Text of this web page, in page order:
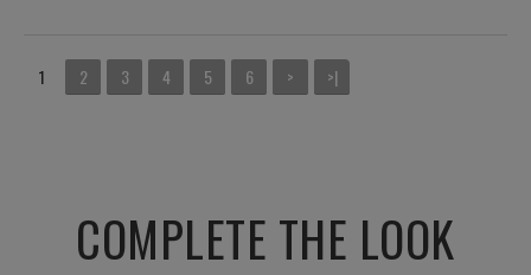
1 2 3 4 5 6 > >|
COMPLETE THE LOOK